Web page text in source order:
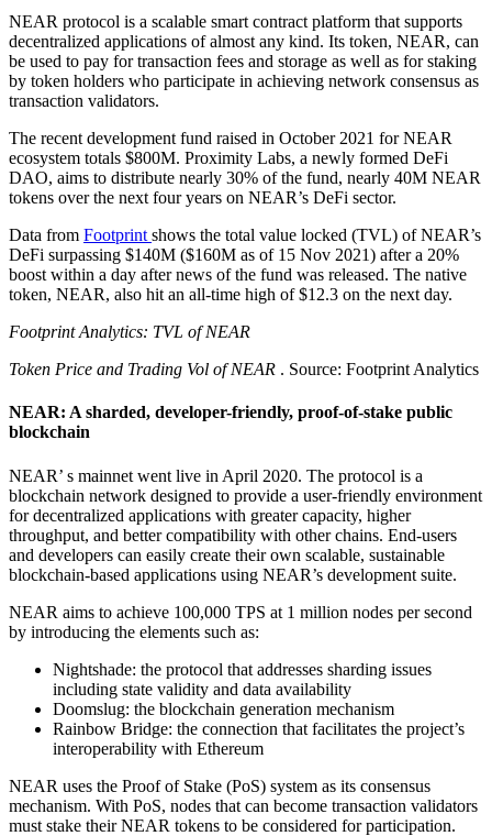
NEAR protocol is a scalable smart contract platform that supports
decentralized applications of almost any kind. Its token, NEAR, can
be used to pay for transaction fees and storage as well as for staking
by token holders who participate in achieving network consensus as
transaction validators.
The recent development fund raised in October 2021 for NEAR
ecosystem totals $800M. Proximity Labs, a newly formed DeFi
DAO, aims to distribute nearly 30% of the fund, nearly 40M NEAR
tokens over the next four years on NEAR’s DeFi sector.
Data from Footprint shows the total value locked (TVL) of NEAR’s
DeFi surpassing $140M ($160M as of 15 Nov 2021) after a 20%
boost within a day after news of the fund was released. The native
token, NEAR, also hit an all-time high of $12.3 on the next day.
Footprint Analytics: TVL of NEAR
Token Price and Trading Vol of NEAR . Source: Footprint Analytics
NEAR: A sharded, developer-friendly, proof-of-stake public
blockchain
NEAR’ s mainnet went live in April 2020. The protocol is a
blockchain network designed to provide a user-friendly environment
for decentralized applications with greater capacity, higher
throughput, and better compatibility with other chains. End-users
and developers can easily create their own scalable, sustainable
blockchain-based applications using NEAR’s development suite.
NEAR aims to achieve 100,000 TPS at 1 million nodes per second
by introducing the elements such as:
Nightshade: the protocol that addresses sharding issues
including state validity and data availability
Doomslug: the blockchain generation mechanism
Rainbow Bridge: the connection that facilitates the project’s
interoperability with Ethereum
NEAR uses the Proof of Stake (PoS) system as its consensus
mechanism. With PoS, nodes that can become transaction validators
must stake their NEAR tokens to be considered for participation.